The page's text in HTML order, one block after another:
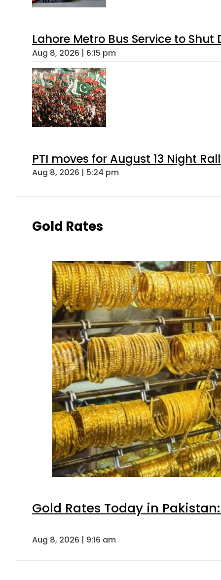
Lahore Metro Bus Service to
Aug 8, 2026 | 6:15 pm
PTI moves for August 13 Night
Aug 8, 2026 | 5:24 pm
Gold Rates
Gold Rates Today in
Aug 8, 2026 | 9:16 am